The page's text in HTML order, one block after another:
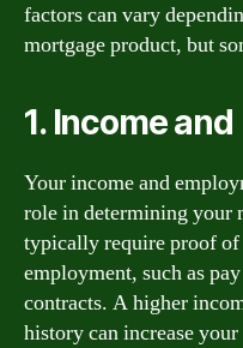
factors can vary
mortgage product, but
1. Income
Your income and
role in determining your
typically require proof of
employment, such as
contracts. A higher
history can increase